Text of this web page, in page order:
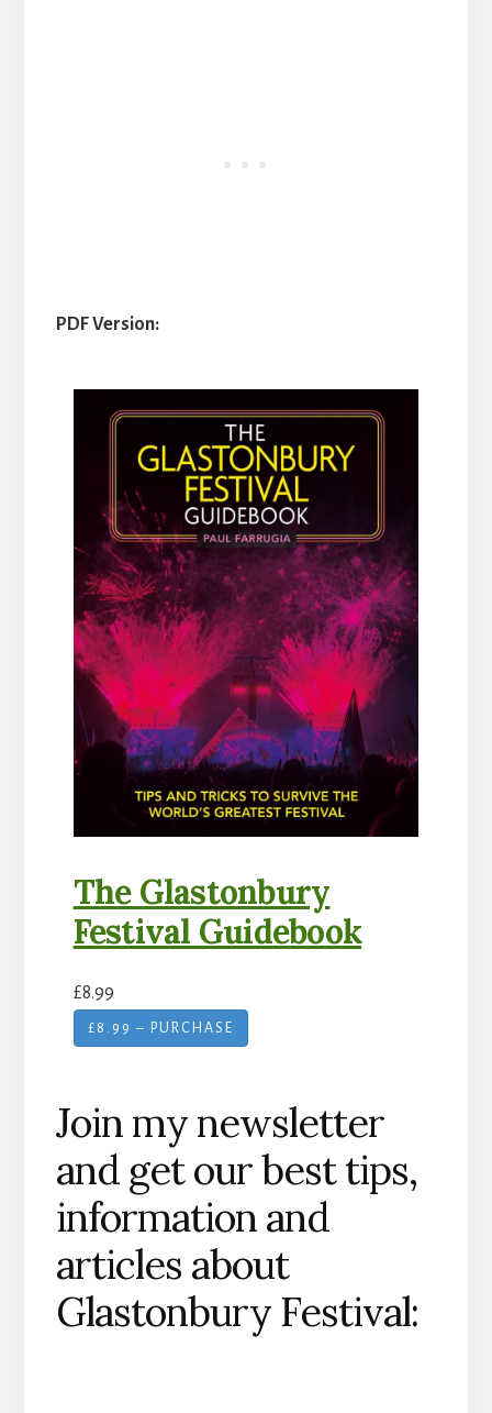
PDF Version:
The Glastonbury
Festival Guidebook
£8.99
£8.99 – PURCHASE
Join my newsletter
and get our best tips,
information and
articles about
Glastonbury Festival: